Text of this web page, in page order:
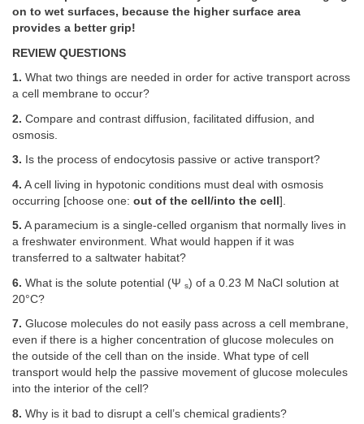
on to wet surfaces, because the higher surface area
provides a better grip!
REVIEW QUESTIONS
1. What two things are needed in order for active transport across
a cell membrane to occur?
2. Compare and contrast diffusion, facilitated diffusion, and
osmosis.
3. Is the process of endocytosis passive or active transport?
4. A cell living in hypotonic conditions must deal with osmosis
occurring [choose one: out of the cell/into the cell].
5. A paramecium is a single-celled organism that normally lives in
a freshwater environment. What would happen if it was
transferred to a saltwater habitat?
6. What is the solute potential (Ψ s) of a 0.23 M NaCl solution at
20°C?
7. Glucose molecules do not easily pass across a cell membrane,
even if there is a higher concentration of glucose molecules on
the outside of the cell than on the inside. What type of cell
transport would help the passive movement of glucose molecules
into the interior of the cell?
8. Why is it bad to disrupt a cell’s chemical gradients?